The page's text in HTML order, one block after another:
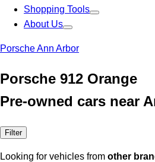
Shopping Tools
About Us
Porsche Ann Arbor
Porsche 912 Orange
Pre-owned cars near
Filter
Looking for vehicles from other